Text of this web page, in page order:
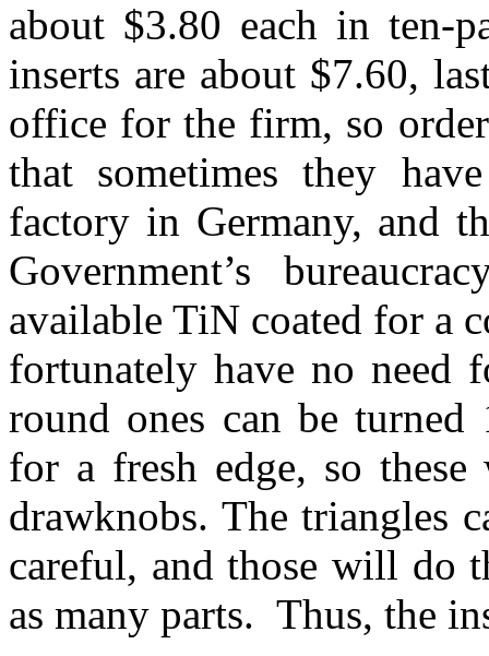
about $3.80 each in ten-
inserts are about $7.60,
office for the firm, so
that sometimes they
factory in Germany, and
Government’s
available TiN coated for a
fortunately have no
round ones can be turned
for a fresh edge, so
drawknobs. The triangles
careful, and those will do
as many parts. Thus, the